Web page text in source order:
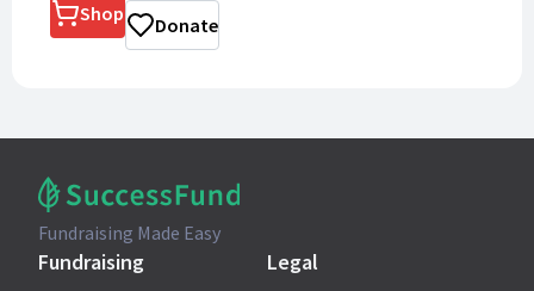
Shop Donate
Fundraising Made Easy
Fundraising Legal